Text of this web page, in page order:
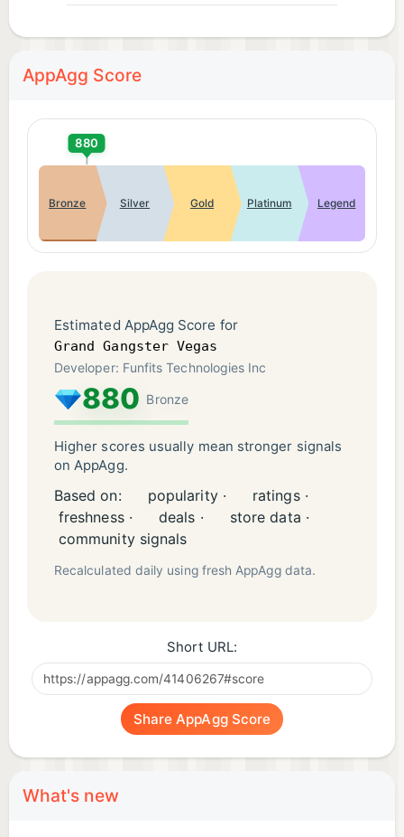
AppAgg Score
880
Bronze Silver Gold Platinum Legend
Estimated AppAgg Score for
Grand Gangster Vegas
Developer: Funfits Technologies Inc
880 Bronze
Higher scores usually mean stronger signals
on AppAgg.
Based on: popularity ·
ratings ·
freshness ·
deals ·
store data ·
community signals
Recalculated daily using fresh AppAgg data.
Short URL:
Share AppAgg Score
What's new